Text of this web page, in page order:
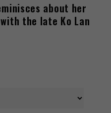
about her
the late Ko Lan